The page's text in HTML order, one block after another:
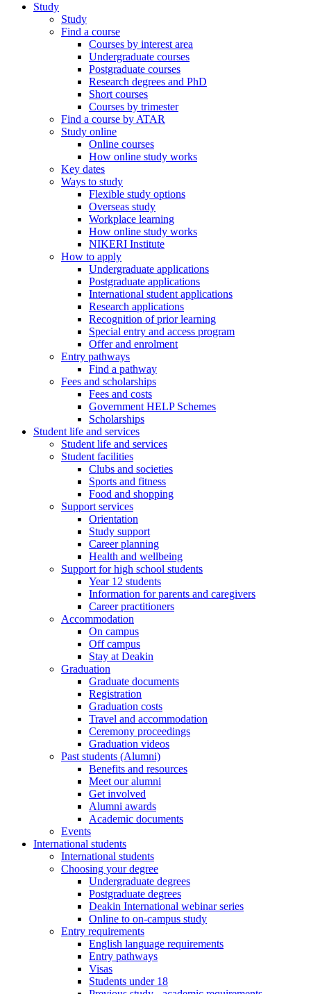
Study
Study
Find a course
Courses by interest area
Undergraduate courses
Postgraduate courses
Research degrees and PhD
Short courses
Courses by trimester
Find a course by ATAR
Study online
Online courses
How online study works
Key dates
Ways to study
Flexible study options
Overseas study
Workplace learning
How online study works
NIKERI Institute
How to apply
Undergraduate applications
Postgraduate applications
International student applications
Research applications
Recognition of prior learning
Special entry and access program
Offer and enrolment
Entry pathways
Find a pathway
Fees and scholarships
Fees and costs
Government HELP Schemes
Scholarships
Student life and services
Student life and services
Student facilities
Clubs and societies
Sports and fitness
Food and shopping
Support services
Orientation
Study support
Career planning
Health and wellbeing
Support for high school students
Year 12 students
Information for parents and caregivers
Career practitioners
Accommodation
On campus
Off campus
Stay at Deakin
Graduation
Graduate documents
Registration
Graduation costs
Travel and accommodation
Ceremony proceedings
Graduation videos
Past students (Alumni)
Benefits and resources
Meet our alumni
Get involved
Alumni awards
Academic documents
Events
International students
International students
Choosing your degree
Undergraduate degrees
Postgraduate degrees
Deakin International webinar series
Online to on-campus study
Entry requirements
English language requirements
Entry pathways
Visas
Students under 18